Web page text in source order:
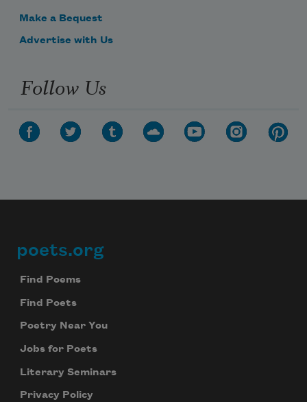
Make a Bequest
Advertise with Us
Follow Us
Footer
poets.org
Find Poems
Find Poets
Poetry Near You
Jobs for Poets
Literary Seminars
Privacy Policy